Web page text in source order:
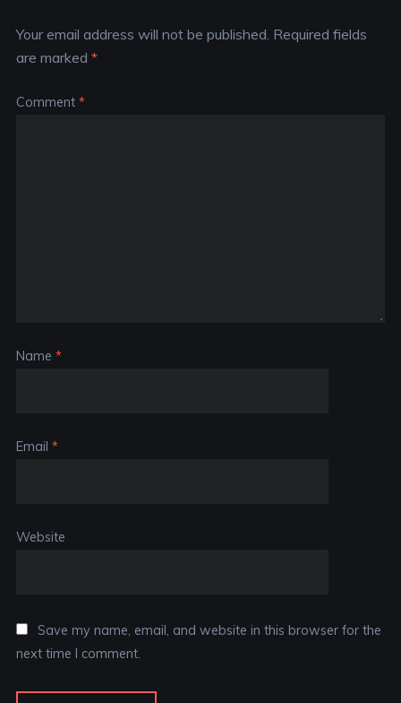
Your email address will not be published. Required fields
are marked *
Comment *
Name *
Email *
Website
Save my name, email, and website in this browser for the
next time I comment.